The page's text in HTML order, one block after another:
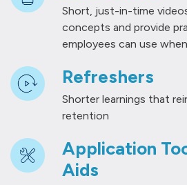
Short, just-in-time
concepts and provide
employees can use
Refreshers
Shorter learnings that
retention
Application
Aids